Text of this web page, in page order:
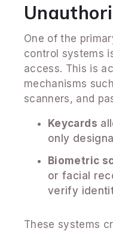
One of the
control systems
access. This is
mechanisms
scanners, and
Keycards
only
Biometric
or facial
verify
These systems